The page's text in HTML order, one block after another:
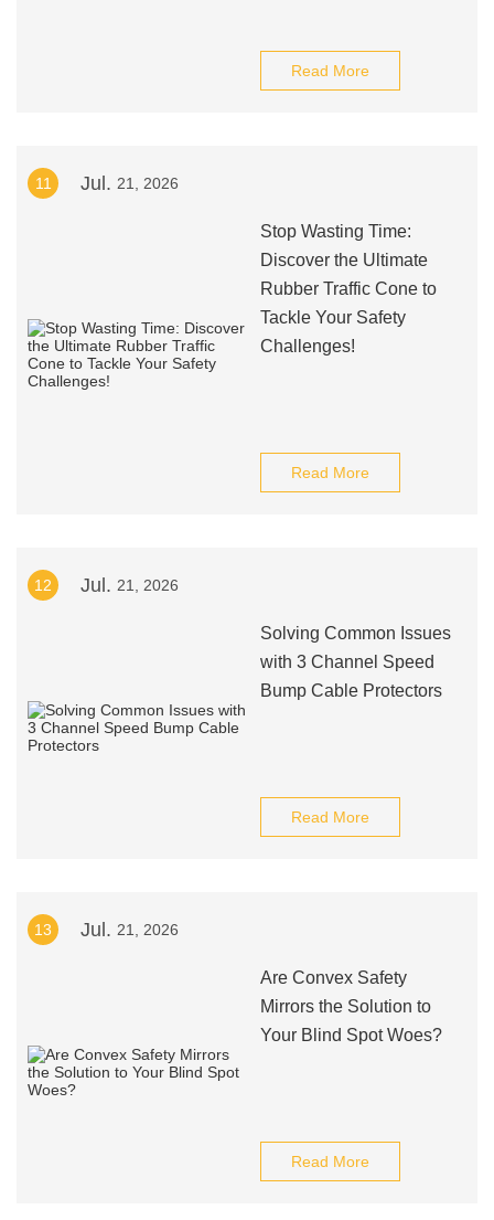
Read More
11 Jul. 21, 2026
Stop Wasting Time:
Discover the Ultimate
Rubber Traffic Cone to
Tackle Your Safety
Challenges!
Read More
12 Jul. 21, 2026
Solving Common Issues
with 3 Channel Speed
Bump Cable Protectors
Read More
13 Jul. 21, 2026
Are Convex Safety
Mirrors the Solution to
Your Blind Spot Woes?
Read More